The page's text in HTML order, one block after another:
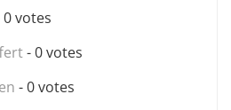
0 votes
- 0 votes
- 0 votes